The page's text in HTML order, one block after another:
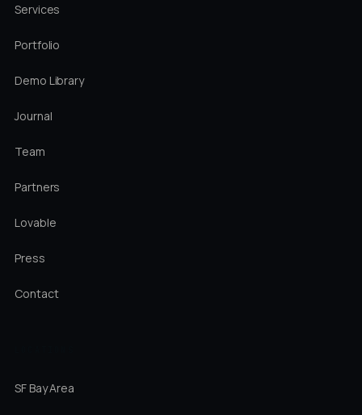
Services
Portfolio
Demo Library
Journal
Team
Partners
Lovable
Press
Contact
SF Bay Area